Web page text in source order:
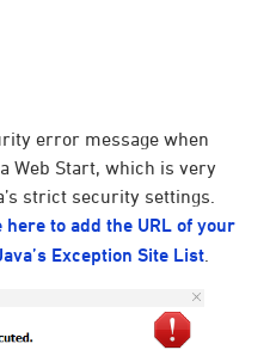
error message when
Web Start, which is very
strict security settings.
to add the URL of your
Exception Site List